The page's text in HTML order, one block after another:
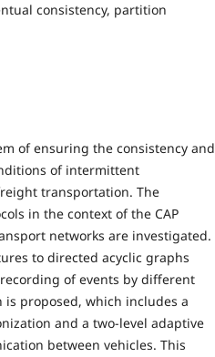
consistency, partition
of ensuring the consistency and
of intermittent
transportation. The
in the context of the CAP
networks are investigated.
to directed acyclic graphs
of events by different
proposed, which includes a
and a two-level adaptive
between vehicles. This